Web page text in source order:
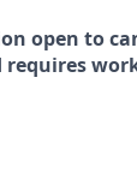
open to